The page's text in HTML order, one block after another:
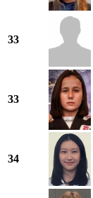
33
33
34